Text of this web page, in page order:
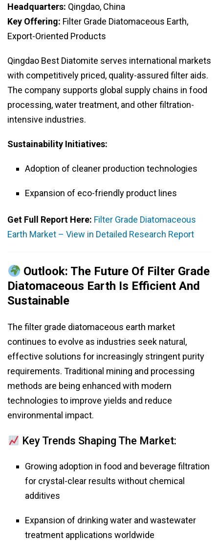
Headquarters: Qingdao, China
Key Offering: Filter Grade Diatomaceous Earth,
Export-Oriented Products
Qingdao Best Diatomite serves international markets
with competitively priced, quality-assured filter aids.
The company supports global supply chains in food
processing, water treatment, and other filtration-
intensive industries.
Sustainability Initiatives:
Adoption of cleaner production technologies
Expansion of eco-friendly product lines
Get Full Report Here: Filter Grade Diatomaceous
Earth Market – View in Detailed Research Report
Outlook: The Future Of Filter Grade
Diatomaceous Earth Is Efficient And
Sustainable
The filter grade diatomaceous earth market
continues to evolve as industries seek natural,
effective solutions for increasingly stringent purity
requirements. Traditional mining and processing
methods are being enhanced with modern
technologies to improve yields and reduce
environmental impact.
Key Trends Shaping The Market:
Growing adoption in food and beverage filtration
for crystal-clear results without chemical
additives
Expansion of drinking water and wastewater
treatment applications worldwide